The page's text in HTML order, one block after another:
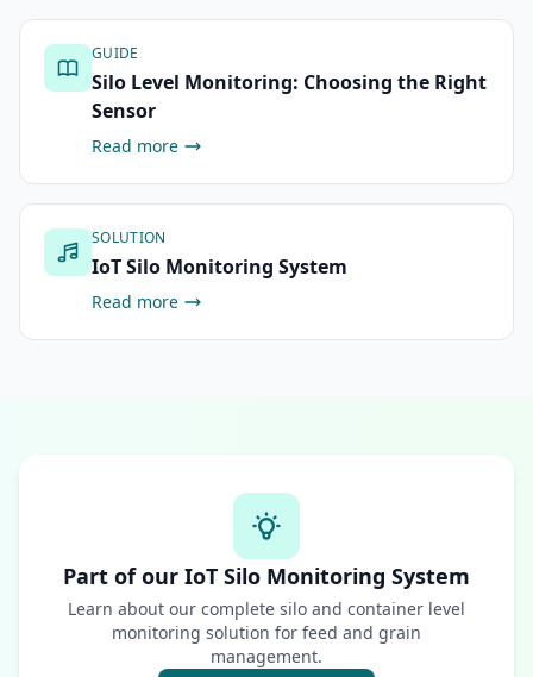
GUIDE
Silo Level Monitoring: Choosing the Right
Sensor
Read more
SOLUTION
IoT Silo Monitoring System
Read more
Part of our IoT Silo Monitoring System
Learn about our complete silo and container level
monitoring solution for feed and grain
management.